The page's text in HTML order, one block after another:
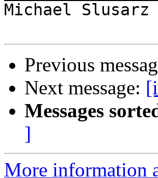
Michael Slusarz
Previous
Next message:
Messages
]
More information